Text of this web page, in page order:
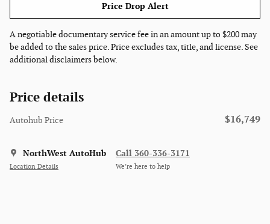
Price Drop Alert
A negotiable documentary service fee in an amount up to $200 may
be added to the sales price. Price excludes tax, title, and license. See
additional disclaimers below.
Price details
Autohub Price $16,749
NorthWest AutoHub
Location Details
Call 360-336-3171
We’re here to help